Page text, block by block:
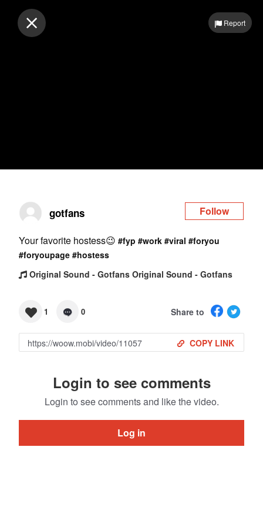
Log inReport
gotfans Follow
Your favorite hostess😉 #fyp #work #viral #foryou
#foryoupage #hostess
Original Sound - Gotfans Original Sound - Gotfans
1 0 Share to
COPY LINK
Login to see comments
Login to see comments and like the video.
Log in